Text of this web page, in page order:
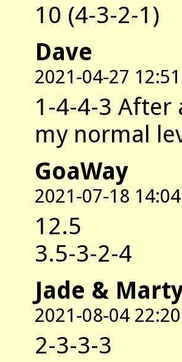
10 (4-3-2-1)
Dave
2021-04-27 12:51
1-4-4-3 After
my normal
GoaWay
2021-07-18 14:04
12.5
3.5-3-2-4
Jade &
2021-08-04 22:20
2-3-3-3